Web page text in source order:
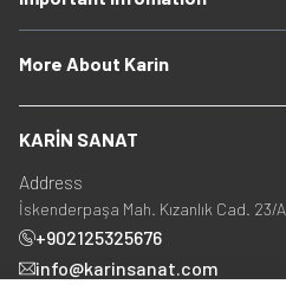
More About Karin
KARİN SANAT
Address
İskenderpaşa Mah. Kızanlık Cad. 23/A
+902125325676
info@karinsanat.com